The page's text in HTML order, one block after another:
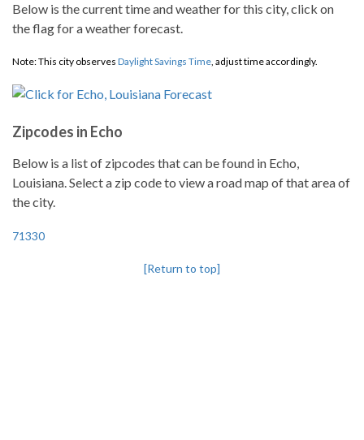
Below is the current time and weather for this city, click on
the flag for a weather forecast.
Note: This city observes Daylight Savings Time, adjust time accordingly.
Zipcodes in Echo
Below is a list of zipcodes that can be found in Echo,
Louisiana. Select a zip code to view a road map of that area of
the city.
71330
[Return to top]